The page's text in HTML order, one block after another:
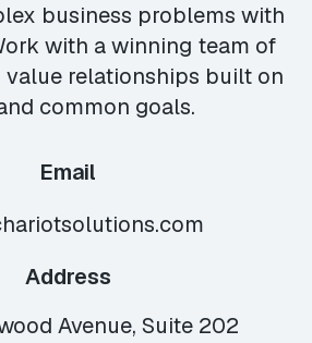
business problems with
with a winning team of
value relationships built on
common goals.
Email
Address
Avenue, Suite 202